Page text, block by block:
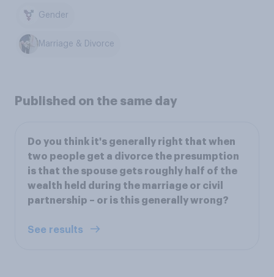
Gender
Marriage & Divorce
Published on the same day
Do you think it's generally right that when
two people get a divorce the presumption
is that the spouse gets roughly half of the
wealth held during the marriage or civil
partnership – or is this generally wrong?
See results